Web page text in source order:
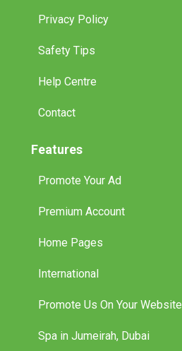
Privacy Policy
Safety Tips
Help Centre
Contact
Features
Promote Your Ad
Premium Account
Home Pages
International
Promote Us On Your Website
Spa in Jumeirah, Dubai